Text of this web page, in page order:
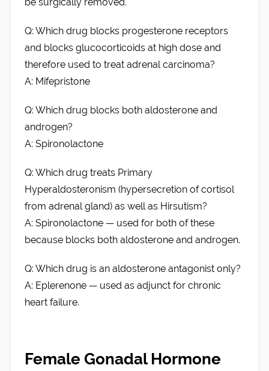
be surgically removed.
Q: Which drug blocks progesterone receptors
and blocks glucocorticoids at high dose and
therefore used to treat adrenal carcinoma?
A: Mifepristone
Q: Which drug blocks both aldosterone and
androgen?
A: Spironolactone
Q: Which drug treats Primary
Hyperaldosteronism (hypersecretion of cortisol
from adrenal gland) as well as Hirsutism?
A: Spironolactone — used for both of these
because blocks both aldosterone and androgen.
Q: Which drug is an aldosterone antagonist only?
A: Eplerenone — used as adjunct for chronic
heart failure.
Female Gonadal Hormone